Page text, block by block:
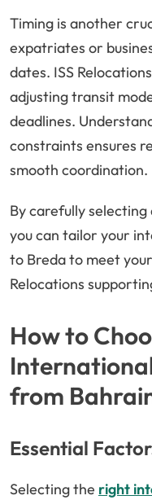
Timing is another
expatriates or
dates. ISS
adjusting transit
deadlines.
constraints ensures
smooth coordination.
By carefully
you can tailor your
to Breda to meet
Relocations
How to
from
Essential
Selecting the right